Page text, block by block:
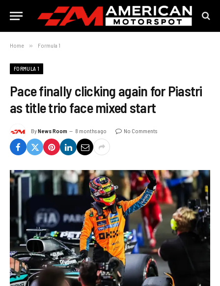
Home » Formula 1
FORMULA 1
Pace finally clicking again for Piastri
as title trio face mixed start
ByNews Room 8 months ago No Comments